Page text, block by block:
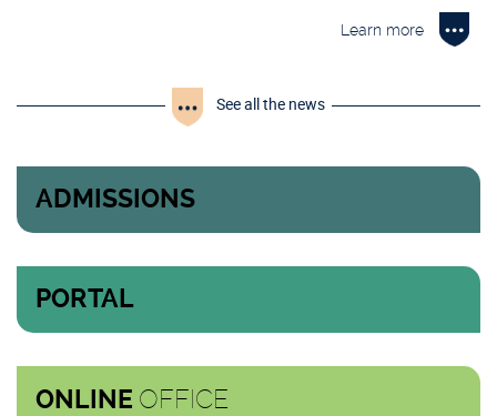
Learn more
See all the news
ADMISSIONS
PORTAL
ONLINE OFFICE